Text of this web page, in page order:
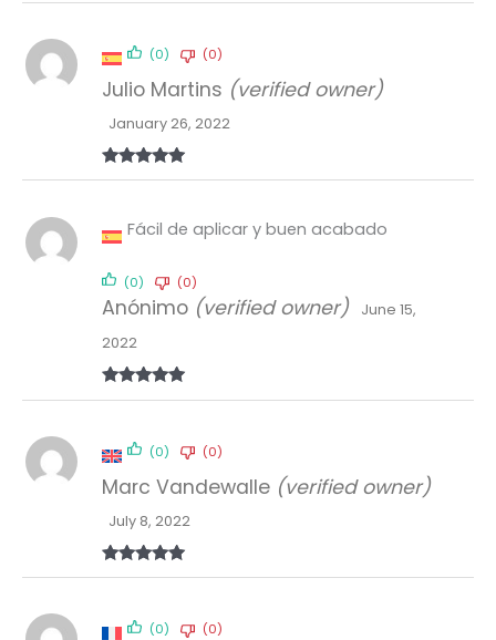
Rated5out
Julio Martins (verified owner)
January 26, 2022
(0) (0)
Rated5out
Anónimo (verified owner)
June 15,
2022
Fácil de aplicar y buen acabado
(0) (0)
Rated5out
Marc Vandewalle (verified owner)
July 8, 2022
(0) (0)
(0) (0)